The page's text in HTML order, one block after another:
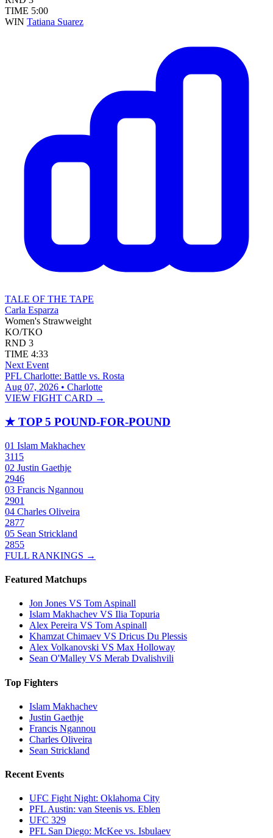
TIME 5:00
WIN Tatiana Suarez
TALE OF THE TAPE
Carla Esparza
Women's Strawweight
KO/TKO
RND 3
TIME 4:33
Next Event
PFL Charlotte: Battle vs. Rosta
Aug 07, 2026 • Charlotte
VIEW FIGHT CARD →
★ TOP 5 POUND-FOR-POUND
01 Islam Makhachev
3115
02 Justin Gaethje
2946
03 Francis Ngannou
2901
04 Charles Oliveira
2877
05 Sean Strickland
2855
FULL RANKINGS →
Featured Matchups
Jon Jones VS Tom Aspinall
Islam Makhachev VS Ilia Topuria
Alex Pereira VS Tom Aspinall
Khamzat Chimaev VS Dricus Du Plessis
Alex Volkanovski VS Max Holloway
Sean O'Malley VS Merab Dvalishvili
Top Fighters
Islam Makhachev
Justin Gaethje
Francis Ngannou
Charles Oliveira
Sean Strickland
Recent Events
UFC Fight Night: Oklahoma City
PFL Austin: van Steenis vs. Eblen
UFC 329
PFL San Diego: McKee vs. Isbulaev